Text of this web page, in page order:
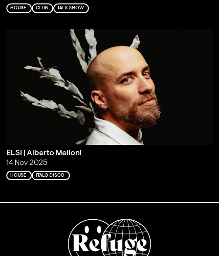
HOUSE CLUB TALK SHOW
ELSI | Alberto Melloni
14 Nov 2025
HOUSE ITALO DISCO